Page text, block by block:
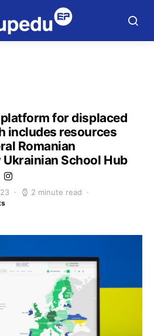
platform for displaced
includes resources
Romanian
School Hub
2 minute read